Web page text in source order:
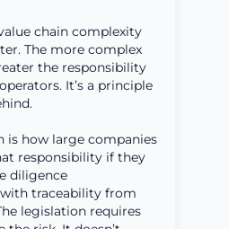
chain complexity
The more complex
the responsibility
It’s a principle
is how large companies
responsibility if they
diligence
traceability from
legislation requires